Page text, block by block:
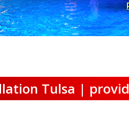
Tulsa |